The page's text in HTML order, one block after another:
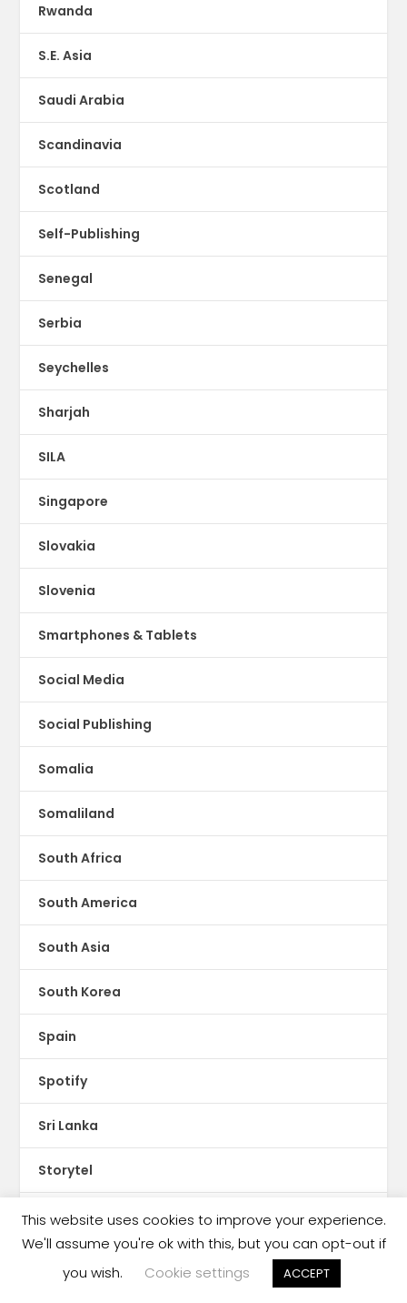
Rwanda
S.E. Asia
Saudi Arabia
Scandinavia
Scotland
Self-Publishing
Senegal
Serbia
Seychelles
Sharjah
SILA
Singapore
Slovakia
Slovenia
Smartphones & Tablets
Social Media
Social Publishing
Somalia
Somaliland
South Africa
South America
South Asia
South Korea
Spain
Spotify
Sri Lanka
Storytel
Sudan
This website uses cookies to improve your experience.
We'll assume you're ok with this, but you can opt-out if
you wish.
Cookie settings ACCEPT